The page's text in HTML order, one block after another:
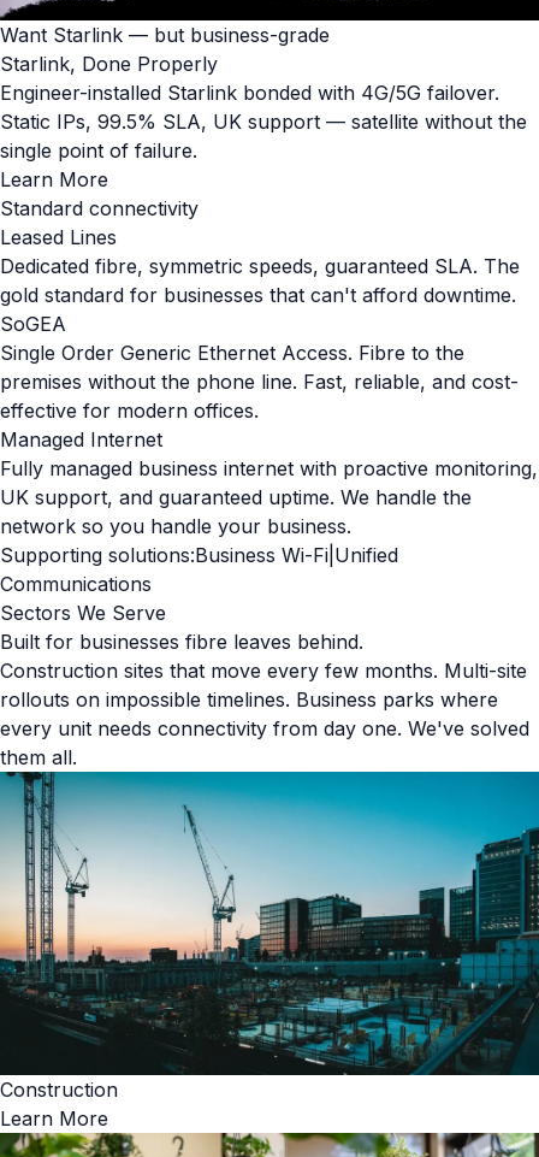
Want Starlink — but business-grade
Starlink, Done Properly
Engineer-installed Starlink bonded with 4G/5G failover.
Static IPs, 99.5% SLA, UK support — satellite without the
single point of failure.
Learn More
Standard connectivity
Leased Lines
Dedicated fibre, symmetric speeds, guaranteed SLA. The
gold standard for businesses that can't afford downtime.
SoGEA
Single Order Generic Ethernet Access. Fibre to the
premises without the phone line. Fast, reliable, and cost-
effective for modern offices.
Managed Internet
Fully managed business internet with proactive monitoring,
UK support, and guaranteed uptime. We handle the
network so you handle your business.
Supporting solutions:Business Wi-Fi Unified
Communications
Sectors We Serve
Built for businesses fibre leaves behind.
Construction sites that move every few months. Multi-site
rollouts on impossible timelines. Business parks where
every unit needs connectivity from day one. We've solved
them all.
Construction
Learn More